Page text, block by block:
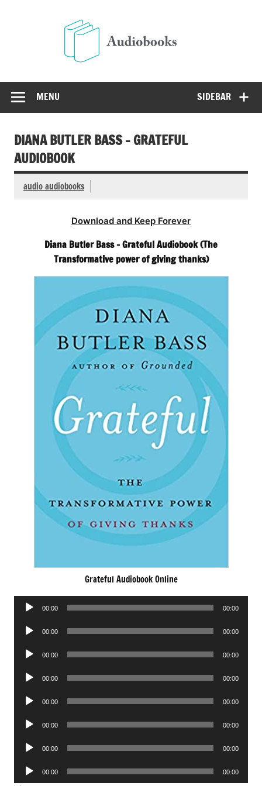
SIDEBAR
MENU
DIANA BUTLER BASS – GRATEFUL
AUDIOBOOK
audio audiobooks
Download and Keep Forever
Diana Butler Bass – Grateful Audiobook (The
Transformative power of giving thanks)
Grateful Audiobook Online
Audio
00:00 00:00
Audio
00:00 00:00
Audio
00:00 00:00
Audio
00:00 00:00
Audio
00:00 00:00
Audio
00:00 00:00
Audio
00:00 00:00
Audio
Player
00:00 00:00